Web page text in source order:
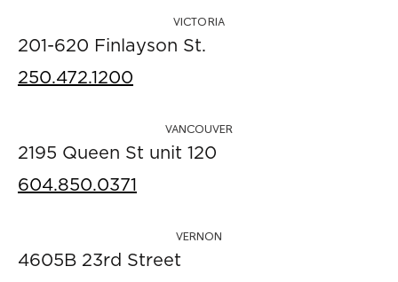
VICTORIA
201-620 Finlayson St.
250.472.1200
VANCOUVER
2195 Queen St unit 120
604.850.0371
VERNON
4605B 23rd Street